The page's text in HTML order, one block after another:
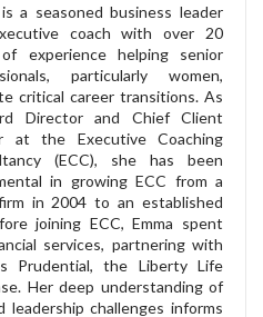
is a seasoned business leader
coach with over 20
experience helping senior
particularly women,
critical career transitions. As
Director and Chief Client
at the Executive Coaching
(ECC), she has been
in growing ECC from a
in 2004 to an established
joining ECC, Emma spent
services, partnering with
Prudential, the Liberty Life
Her deep understanding of
leadership challenges informs